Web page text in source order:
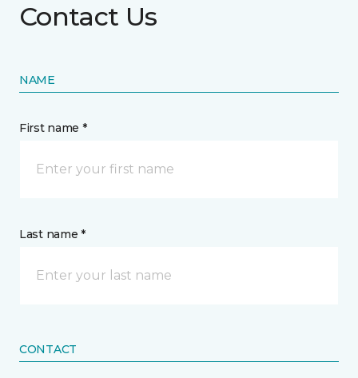
Contact Us
NAME
First name *
Last name *
CONTACT